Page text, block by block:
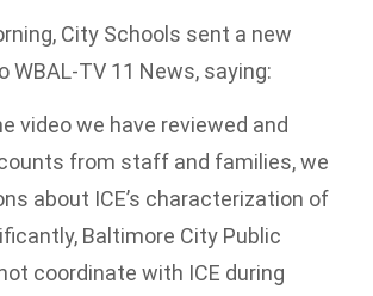
City Schools sent a new
TV 11 News, saying:
video we have reviewed and
from staff and families, we
about ICE’s characterization of
Baltimore City Public
coordinate with ICE during